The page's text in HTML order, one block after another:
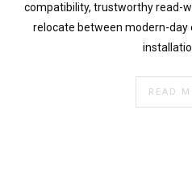
compatibility, trustworthy read-
relocate between modern-day
READ